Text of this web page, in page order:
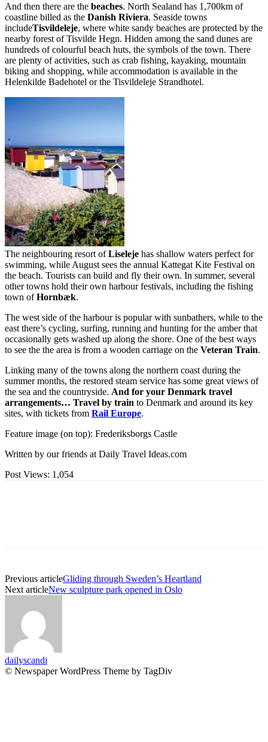
And then there are the beaches. North Sealand has 1,700km of
coastline billed as the Danish Riviera. Seaside towns
includeTisvildeleje, where white sandy beaches are protected by the
nearby forest of Tisvilde Hegn. Hidden among the sand dunes are
hundreds of colourful beach huts, the symbols of the town. There
are plenty of activities, such as crab fishing, kayaking, mountain
biking and shopping, while accommodation is available in the
Helenkilde Badehotel or the Tisvildeleje Strandhotel.
The neighbouring resort ofLiseleje has shallow waters perfect for
swimming, while August sees the annual Kattegat Kite Festival on
the beach. Tourists can build and fly their own. In summer, several
other towns hold their own harbour festivals, including the fishing
town ofHornbæk.
The west side of the harbour is popular with sunbathers, while to the
east there’s cycling, surfing, running and hunting for the amber that
occasionally gets washed up along the shore. One of the best ways
to see the the area is from a wooden carriage on the Veteran Train.
Linking many of the towns along the northern coast during the
summer months, the restored steam service has some great views of
the sea and the countryside. And for your Denmark travel
arrangements… Travel by train to Denmark and around its key
sites, with tickets from Rail Europe.
Feature image (on top): Frederiksborgs Castle
Written by our friends at Daily Travel Ideas.com
Post Views: 1,054
Previous articleGliding through Sweden’s Heartland
Next articleNew sculpture park opened in Oslo
dailyscandi
© Newspaper WordPress Theme by TagDiv